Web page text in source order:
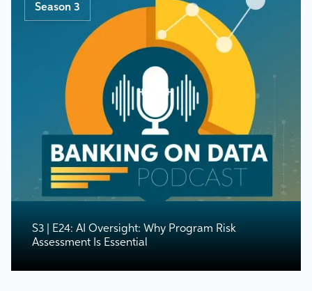
Season 3
S3 | E24: AI Oversight: Why Program Risk
Assessment Is Essential